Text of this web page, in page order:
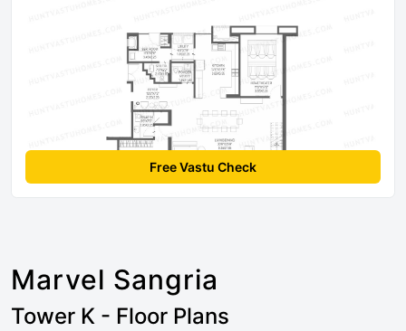
Free Vastu Check
Marvel Sangria
Tower K - Floor Plans